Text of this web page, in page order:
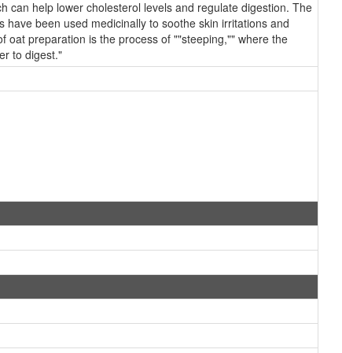
can help lower cholesterol levels and regulate digestion. The
been used medicinally to soothe skin irritations and
oat preparation is the process of ""steeping,"" where the
to digest."